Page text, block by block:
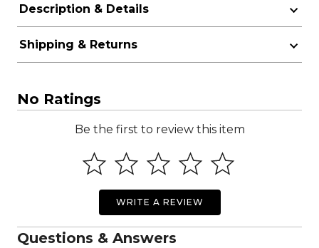
Description & Details
Shipping & Returns
No Ratings
Be the first to review this item
WRITE A REVIEW
Questions & Answers